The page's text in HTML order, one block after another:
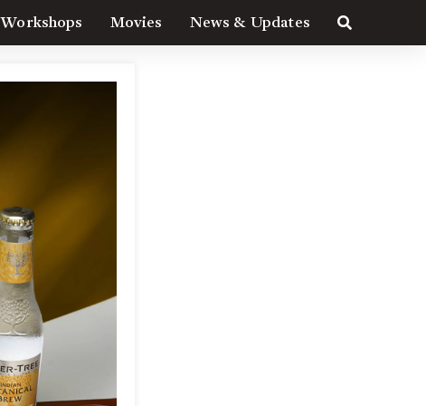
Workshops Movies News & Updates